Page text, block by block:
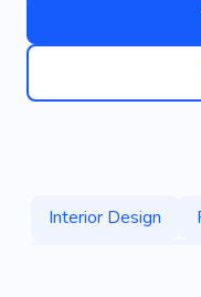
Interior Design